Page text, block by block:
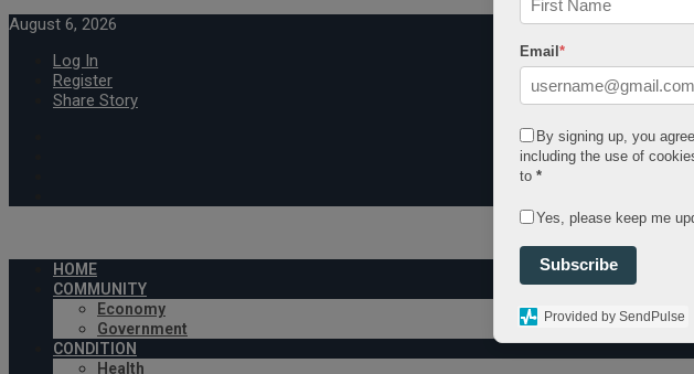
August 6, 2026
Log In
Register
Share Story
HOME
COMMUNITY
Economy
Government
CONDITION
Health
Email *
By signing up, you
including the use of
to *
Yes, please keep me
Subscribe
Provided by SendPulse